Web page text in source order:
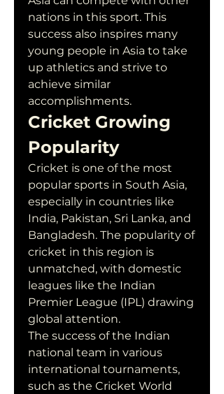
nations in this sport. This
success also inspires many
young people in Asia to take
up athletics and strive to
achieve similar
accomplishments.
Cricket Growing
Popularity
Cricket is one of the most
popular sports in South Asia,
especially in countries like
India, Pakistan, Sri Lanka, and
Bangladesh. The popularity of
cricket in this region is
unmatched, with domestic
leagues like the Indian
Premier League (IPL) drawing
global attention.
The success of the Indian
national team in various
international tournaments,
such as the Cricket World